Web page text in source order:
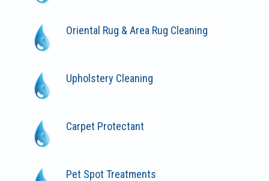
Oriental Rug & Area Rug Cleaning
Upholstery Cleaning
Carpet Protectant
Pet Spot Treatments